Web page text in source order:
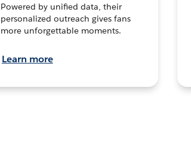
Powered by unified data, their
personalized outreach gives fans
more unforgettable moments.
Learn more